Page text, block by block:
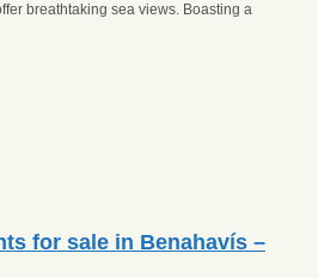
breathtaking sea views. Boasting a
for sale in Benahavís –